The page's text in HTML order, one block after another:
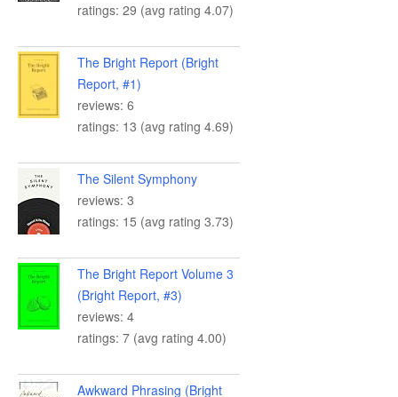
ratings: 29 (avg rating 4.07)
The Bright Report (Bright
Report, #1)
reviews: 6
ratings: 13 (avg rating 4.69)
The Silent Symphony
reviews: 3
ratings: 15 (avg rating 3.73)
The Bright Report Volume 3
(Bright Report, #3)
reviews: 4
ratings: 7 (avg rating 4.00)
Awkward Phrasing (Bright